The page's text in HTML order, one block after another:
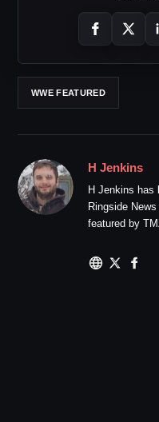
WWE FEATURED
H Jenkins
H Jenkins has
Ringside
featured by